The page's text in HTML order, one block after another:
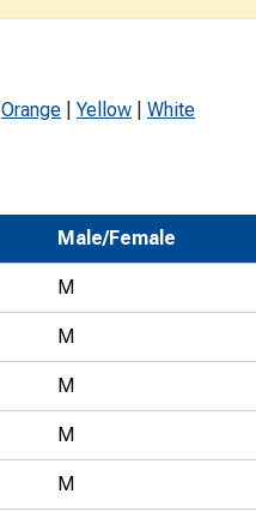
Development
Orange Yellow White
Male/Female
M
M
M
M
M